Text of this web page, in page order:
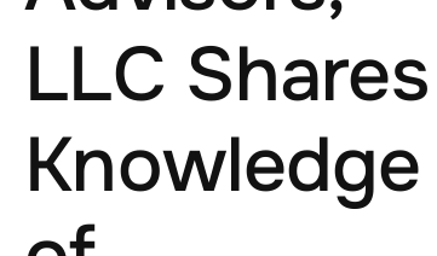
LLC Shares
Knowledge